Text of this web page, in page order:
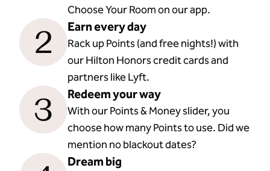
Choose Your Room on our app.
2 Earn every day
Rack up Points (and free nights!) with
our Hilton Honors credit cards and
partners like Lyft.
3 Redeem your way
With our Points & Money slider, you
choose how many Points to use. Did we
mention no blackout dates?
Dream big